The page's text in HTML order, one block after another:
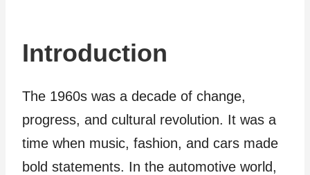
Introduction
The 1960s was a decade of change,
progress, and cultural revolution. It was a
time when music, fashion, and cars made
bold statements. In the automotive world,